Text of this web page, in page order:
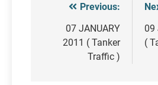
Post
navigation
Previous:
07 JANUARY
2011 ( Tanker
Traffic )
09
(